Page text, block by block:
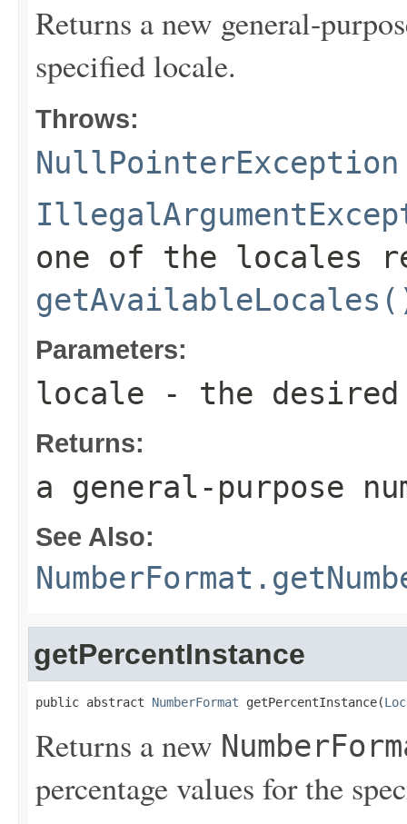
Returns a new general-
specified locale.
Throws:
NullPointerException
one of the locales
Parameters:
locale - the
Returns:
a general-purpose
See Also:
getPercentInstance
public abstract NumberFormat getPercentInstance(
Returns a new
percentage values for the